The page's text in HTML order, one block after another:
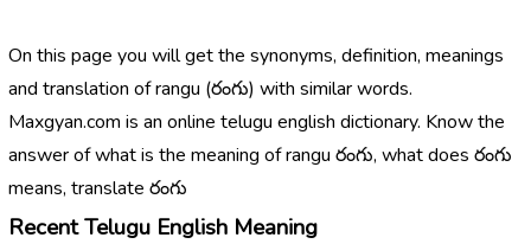
On this page you will get the synonyms, definition, meanings
and translation of rangu (రంగు) with similar words.
Maxgyan.com is an online telugu english dictionary. Know the
answer of what is the meaning of rangu రంగు, what does రంగు
means, translate రంగు
Recent Telugu English Meaning